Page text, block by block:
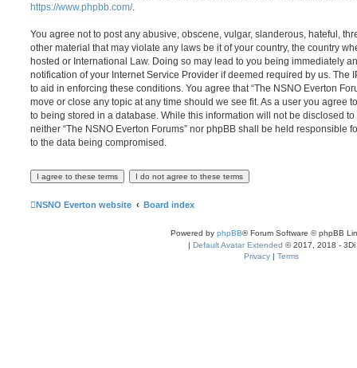
https://www.phpbb.com/.
You agree not to post any abusive, obscene, vulgar, slanderous, hateful,
other material that may violate any laws be it of your country, the country
hosted or International Law. Doing so may lead to you being immediately
notification of your Internet Service Provider if deemed required by us. The
to aid in enforcing these conditions. You agree that “The NSNO Everton
move or close any topic at any time should we see fit. As a user you agree
to being stored in a database. While this information will not be disclosed
neither “The NSNO Everton Forums” nor phpBB shall be held responsible
to the data being compromised.
NSNO Everton website Board index
Powered by phpBB® Forum Software © phpBB
| Default Avatar Extended © 2017, 2018 - 3Di
Privacy | Terms